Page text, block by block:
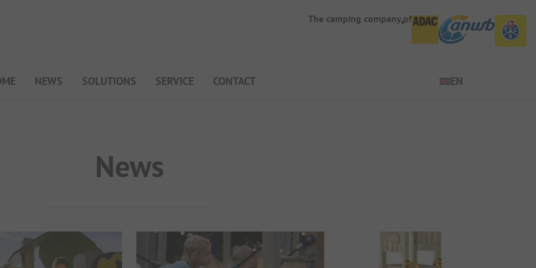
The camping company of
NEWS SOLUTIONS SERVICE
Events
CONTACT EN
NL
News